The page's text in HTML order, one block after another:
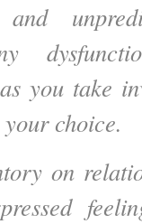
and
you take
choice.
on